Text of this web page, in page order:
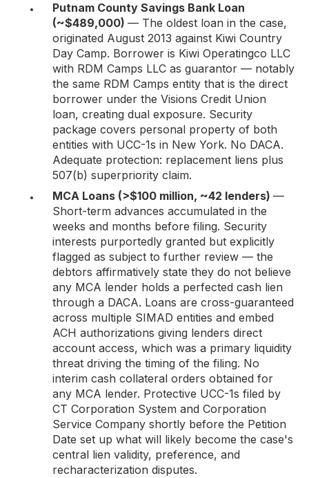
Putnam County Savings Bank Loan
(~$489,000) — The oldest loan in the case,
originated August 2013 against Kiwi Country
Day Camp. Borrower is Kiwi Operatingco LLC
with RDM Camps LLC as guarantor — notably
the same RDM Camps entity that is the direct
borrower under the Visions Credit Union
loan, creating dual exposure. Security
package covers personal property of both
entities with UCC-1s in New York. No DACA.
Adequate protection: replacement liens plus
507(b) superpriority claim.
MCA Loans (>$100 million, ~42 lenders) —
Short-term advances accumulated in the
weeks and months before filing. Security
interests purportedly granted but explicitly
flagged as subject to further review — the
debtors affirmatively state they do not believe
any MCA lender holds a perfected cash lien
through a DACA. Loans are cross-guaranteed
across multiple SIMAD entities and embed
ACH authorizations giving lenders direct
account access, which was a primary liquidity
threat driving the timing of the filing. No
interim cash collateral orders obtained for
any MCA lender. Protective UCC-1s filed by
CT Corporation System and Corporation
Service Company shortly before the Petition
Date set up what will likely become the case's
central lien validity, preference, and
recharacterization disputes.